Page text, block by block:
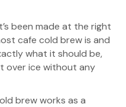
been made at the right
cafe cold brew is and
what it should be,
over ice without any
brew works as a